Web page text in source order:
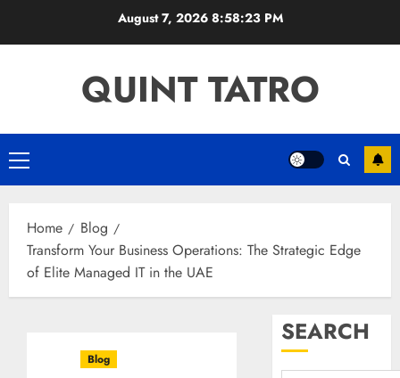
August 7, 2026 8:58:24 PM
QUINT TATRO
Primary
Menu
Home
Blog
Transform Your Business Operations: The Strategic Edge
of Elite Managed IT in the UAE
Blog
SEARCH